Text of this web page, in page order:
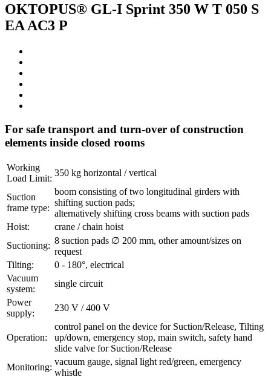
OKTOPUS® GL-I Sprint 350 W T 050 S
EA AC3 P
For safe transport and turn-over of construction
elements inside closed rooms
Working
Load Limit:
350 kg horizontal / vertical
Suction
frame type:
boom consisting of two longitudinal girders with
shifting suction pads;
alternatively shifting cross beams with suction pads
Hoist:
crane / chain hoist
Suctioning: 8 suction pads ∅ 200 mm, other amount/sizes on
request
Tilting:
0 - 180°, electrical
Vacuum
system:
single circuit
Power
supply:
230 V / 400 V
Operation:
control panel on the device for Suction/Release, Tilting
up/down, emergency stop, main switch, safety hand
slide valve for Suction/Release
Monitoring:
vacuum gauge, signal light red/green, emergency
whistle